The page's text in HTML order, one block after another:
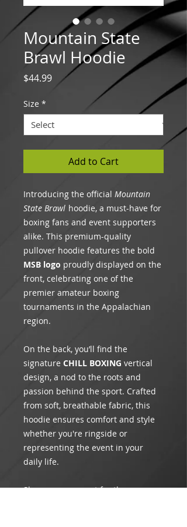
Mountain State
Brawl Hoodie
$44.99Price
Size *
Add to Cart
Introducing the official Mountain
State Brawl hoodie, a must-have for
boxing fans and event supporters
alike. This premium-quality
pullover hoodie features the bold
MSB logo proudly displayed on the
front, celebrating one of the
premier amateur boxing
tournaments in the Appalachian
region.
On the back, you’ll find the
signature CHILL BOXING vertical
design, a nod to the roots and
passion behind the sport. Crafted
from soft, breathable fabric, this
hoodie ensures comfort and style
whether you're ringside or
representing the event in your
daily life.
Show your support for the